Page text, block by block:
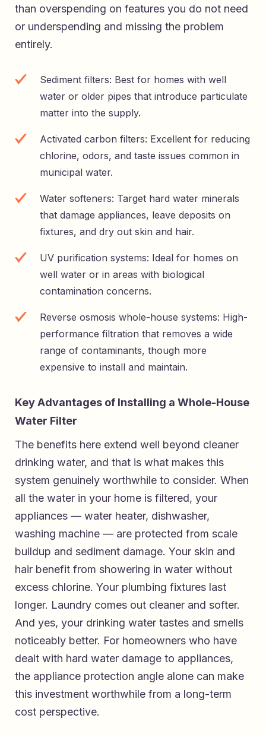
than overspending on features you do not need
or underspending and missing the problem
entirely.
Sediment filters: Best for homes with well
water or older pipes that introduce particulate
matter into the supply.
Activated carbon filters: Excellent for reducing
chlorine, odors, and taste issues common in
municipal water.
Water softeners: Target hard water minerals
that damage appliances, leave deposits on
fixtures, and dry out skin and hair.
UV purification systems: Ideal for homes on
well water or in areas with biological
contamination concerns.
Reverse osmosis whole-house systems: High-
performance filtration that removes a wide
range of contaminants, though more
expensive to install and maintain.
Key Advantages of Installing a Whole-House
Water Filter
The benefits here extend well beyond cleaner
drinking water, and that is what makes this
system genuinely worthwhile to consider. When
all the water in your home is filtered, your
appliances — water heater, dishwasher,
washing machine — are protected from scale
buildup and sediment damage. Your skin and
hair benefit from showering in water without
excess chlorine. Your plumbing fixtures last
longer. Laundry comes out cleaner and softer.
And yes, your drinking water tastes and smells
noticeably better. For homeowners who have
dealt with hard water damage to appliances,
the appliance protection angle alone can make
this investment worthwhile from a long-term
cost perspective.